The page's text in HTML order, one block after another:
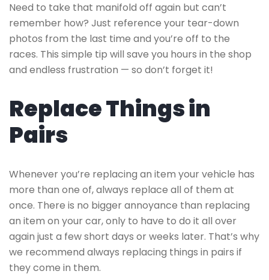
Need to take that manifold off again but can’t
remember how? Just reference your tear-down
photos from the last time and you’re off to the
races. This simple tip will save you hours in the shop
and endless frustration — so don’t forget it!
Replace Things in
Pairs
Whenever you’re replacing an item your vehicle has
more than one of, always replace all of them at
once. There is no bigger annoyance than replacing
an item on your car, only to have to do it all over
again just a few short days or weeks later. That’s why
we recommend always replacing things in pairs if
they come in them.